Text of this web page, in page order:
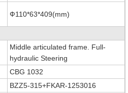
Ф110*63*409(mm)
Middle articulated frame. Full-
hydraulic Steering
CBG 1032
BZZ5-315+FKAR-1253016